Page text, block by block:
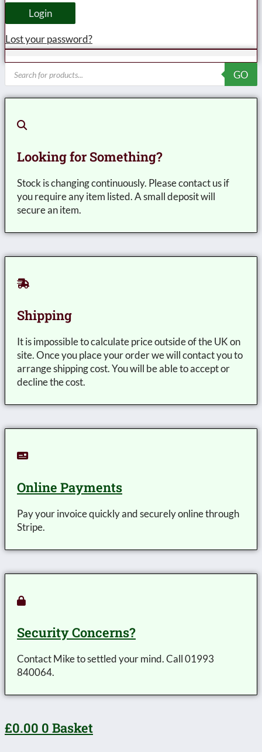
Login
Lost your password?
Products
search
GO
Looking for Something?
Stock is changing continuously. Please contact us if
you require any item listed. A small deposit will
secure an item.
Shipping
It is impossible to calculate price outside of the UK on
site. Once you place your order we will contact you to
arrange shipping cost. You will be able to accept or
decline the cost.
Online Payments
Pay your invoice quickly and securely online through
Stripe.
Security Concerns?
Contact Mike to settled your mind. Call 01993
840064.
£0.00 0 Basket